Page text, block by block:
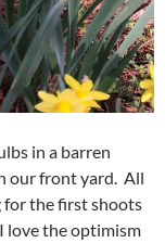
in a barren
our front yard. All
for the first shoots
love the optimism